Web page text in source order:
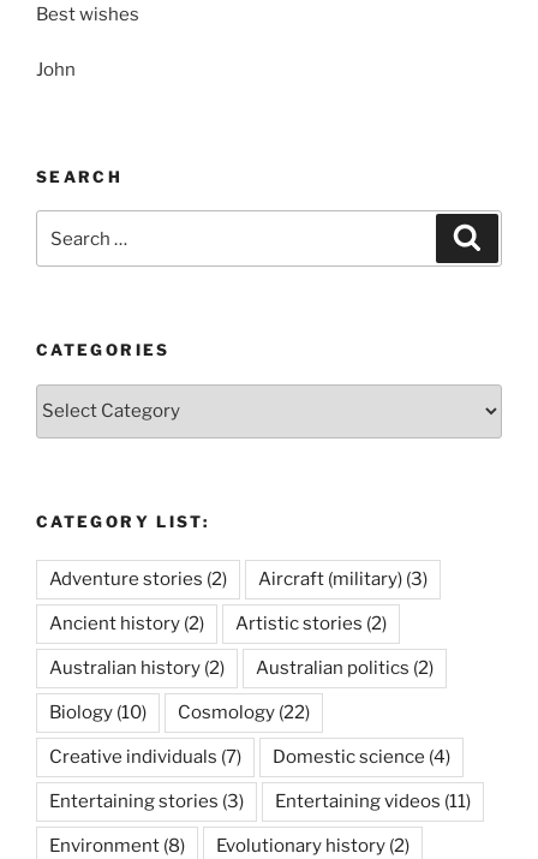
Best wishes
John
SEARCH
for:
CATEGORIES
Categories
CATEGORY LIST:
Adventure stories (2) Aircraft (military) (3)
Ancient history (2) Artistic stories (2)
Australian history (2) Australian politics (2)
Biology (10) Cosmology (22)
Creative individuals (7) Domestic science (4)
Entertaining stories (3) Entertaining videos (11)
Environment (8) Evolutionary history (2)